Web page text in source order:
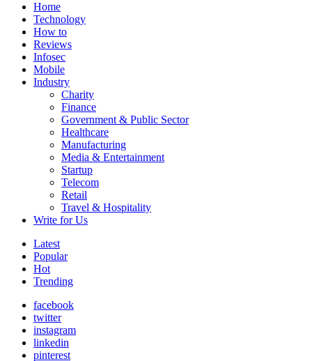
Home
Technology
How to
Reviews
Infosec
Mobile
Industry
Charity
Finance
Government & Public Sector
Healthcare
Manufacturing
Media & Entertainment
Startup
Telecom
Retail
Travel & Hospitality
Write for Us
Latest
Popular
Hot
Trending
facebook
twitter
instagram
linkedin
pinterest